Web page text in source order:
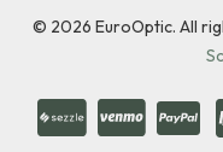
© 2026 EuroOptic. All